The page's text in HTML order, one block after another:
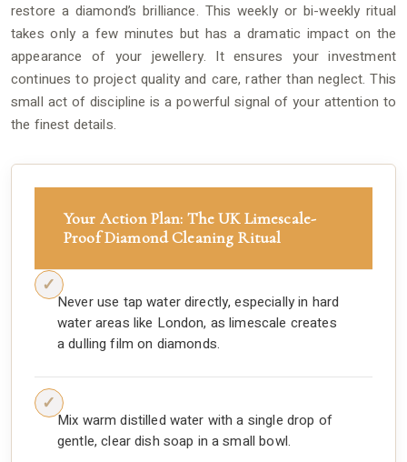
restore a diamond’s brilliance. This weekly or bi-weekly ritual
takes only a few minutes but has a dramatic impact on the
appearance of your jewellery. It ensures your investment
continues to project quality and care, rather than neglect. This
small act of discipline is a powerful signal of your attention to
the finest details.
Your Action Plan: The UK Limescale-
Proof Diamond Cleaning Ritual
Never use tap water directly, especially in hard
water areas like London, as limescale creates
a dulling film on diamonds.
Mix warm distilled water with a single drop of
gentle, clear dish soap in a small bowl.